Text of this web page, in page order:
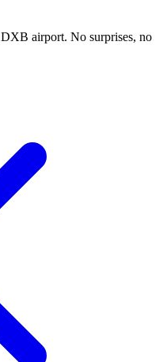
DXB airport. No surprises, no